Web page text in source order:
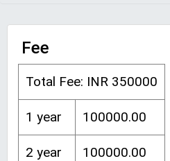
Fee
Total Fee: INR 350000
1 year 100000.00
2 year 100000.00